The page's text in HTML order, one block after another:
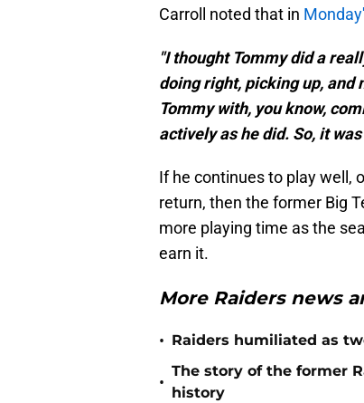
Carroll noted that in
"I thought Tommy did a
doing right, picking up, and
Tommy with, you know,
actively as he did. So, it
If he continues to play well,
return, then the former Big
more playing time as the
earn it.
More Raiders news
• Raiders humiliated as
•
The story of the former
history